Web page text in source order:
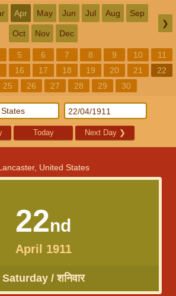
Apr May Jun Jul Aug Sep
Oct Nov Dec
❯
5 6 7 8 9 10
11
16 17 18 19 20 21
22
25 26 27 28 29 30
Today Next Day ❯
United States
22nd
April 1911
Saturday / शनिवार